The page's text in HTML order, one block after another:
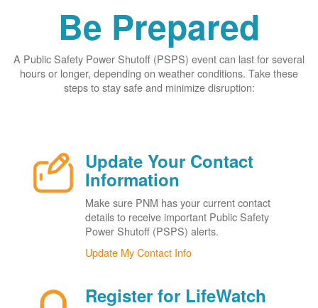
Be Prepared
A Public Safety Power Shutoff (PSPS) event can last for several
hours or longer, depending on weather conditions. Take these
steps to stay safe and minimize disruption:
Update Your Contact
Information
Make sure PNM has your current contact
details to receive important Public Safety
Power Shutoff (PSPS) alerts.
Update My Contact Info
Register for LifeWatch